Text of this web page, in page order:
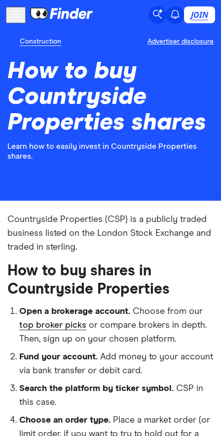
JOIN
Construction Advertiser disclosure
How to buy
Countryside
Properties shares
Learn how to easily invest in Countryside Properties
shares.
Countryside Properties (CSP) is a publicly traded
business listed on the London Stock Exchange and
traded in sterling.
How to buy shares in
Countryside Properties
Open a brokerage account. Choose from our
top broker picks or compare brokers in depth.
Then, sign up on your chosen platform.
Fund your account. Add money to your account
via bank transfer or debit card.
Search the platform by ticker symbol. CSP in
this case.
Choose an order type. Place a market order (or
limit order, if you want to try to hold out for a